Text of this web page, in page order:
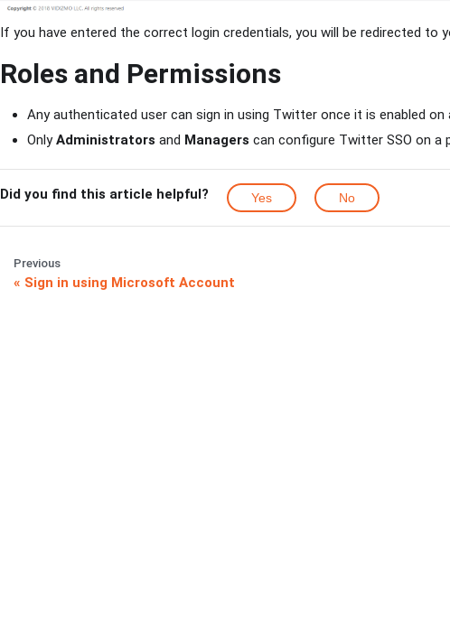
If you have entered the correct login credentials, you will be redirected to
Roles and Permissions
Any authenticated user can sign in using Twitter once it is enabled on
OnlyAdministrators and Managers can configure Twitter SSO on a
Did you find this article helpful? Yes No
Previous
Sign in using Microsoft Account